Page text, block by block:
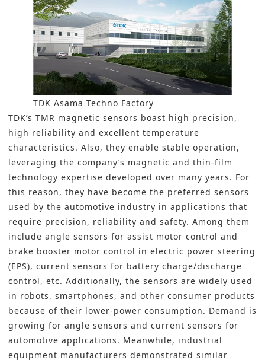
TDK Asama Techno Factory
TDK’s TMR magnetic sensors boast high precision,
high reliability and excellent temperature
characteristics. Also, they enable stable operation,
leveraging the company’s magnetic and thin-film
technology expertise developed over many years. For
this reason, they have become the preferred sensors
used by the automotive industry in applications that
require precision, reliability and safety. Among them
include angle sensors for assist motor control and
brake booster motor control in electric power steering
(EPS), current sensors for battery charge/discharge
control, etc. Additionally, the sensors are widely used
in robots, smartphones, and other consumer products
because of their lower-power consumption. Demand is
growing for angle sensors and current sensors for
automotive applications. Meanwhile, industrial
equipment manufacturers demonstrated similar